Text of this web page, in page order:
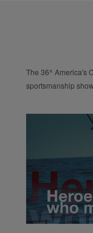
The 36^ America's
sportsmanship
Unmute